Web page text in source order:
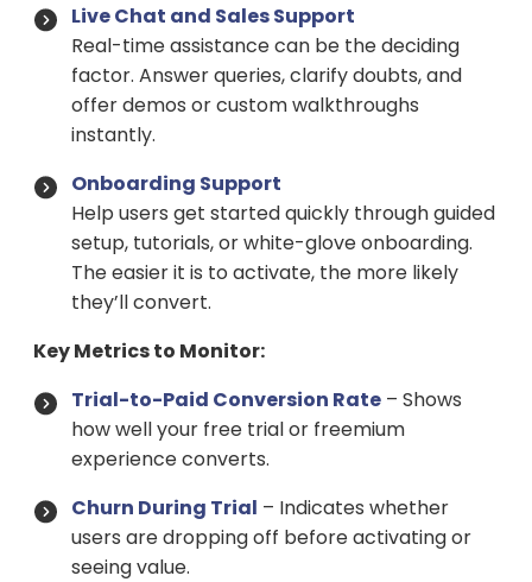
Live Chat and Sales Support
Real-time assistance can be the deciding
factor. Answer queries, clarify doubts, and
offer demos or custom walkthroughs
instantly.
Onboarding Support
Help users get started quickly through guided
setup, tutorials, or white-glove onboarding.
The easier it is to activate, the more likely
they’ll convert.
Key Metrics to Monitor:
Trial-to-Paid Conversion Rate – Shows
how well your free trial or freemium
experience converts.
Churn During Trial – Indicates whether
users are dropping off before activating or
seeing value.